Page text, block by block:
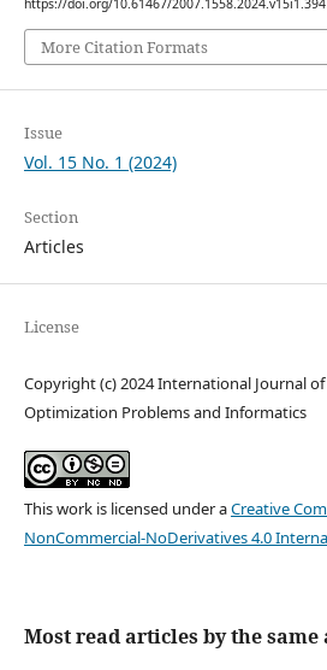
https://doi.org/10.61467/2007.1558.2024.v15i1.394
More Citation Formats
Issue
Vol. 15 No. 1 (2024)
Section
Articles
License
Copyright (c) 2024 International Journal
Optimization Problems and Informatics
This work is licensed under aCreative
NonCommercial-NoDerivatives 4.0
Most read articles by the